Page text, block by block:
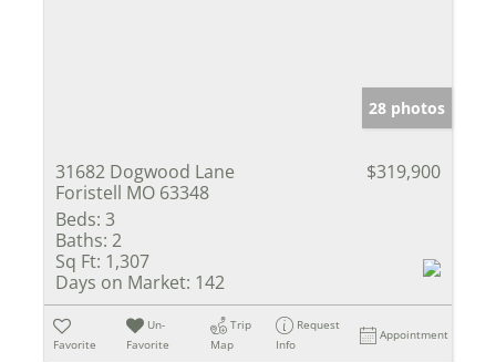
28 photos
31682 Dogwood Lane
Foristell MO 63348
$319,900
Beds: 3
Baths: 2
Sq Ft: 1,307
Days on Market: 142
Favorite
Un-
Favorite
Trip
Map
Request
Info
Appointment